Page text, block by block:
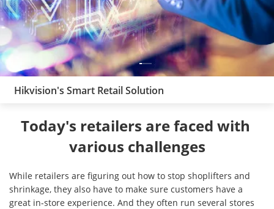
Hikvision's Smart Retail Solution
Today's retailers are faced with
various challenges
While retailers are figuring out how to stop shoplifters and
shrinkage, they also have to make sure customers have a
great in-store experience. And they often run several stores